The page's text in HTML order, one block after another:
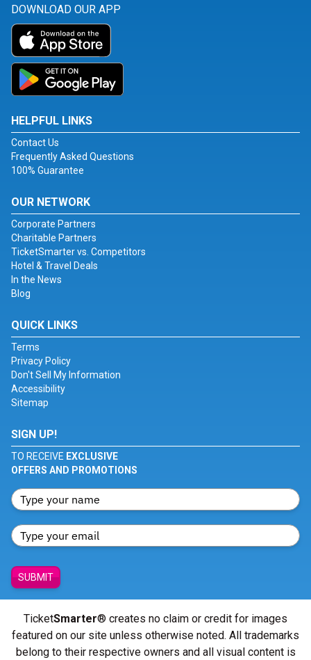
DOWNLOAD OUR APP
HELPFUL LINKS
Contact Us
Frequently Asked Questions
100% Guarantee
OUR NETWORK
Corporate Partners
Charitable Partners
TicketSmarter vs. Competitors
Hotel & Travel Deals
In the News
Blog
QUICK LINKS
Terms
Privacy Policy
Don't Sell My Information
Accessibility
Sitemap
SIGN UP!
TO RECEIVE EXCLUSIVE
OFFERS AND PROMOTIONS
SUBMIT
TicketSmarter® creates no claim or credit for images
featured on our site unless otherwise noted. All trademarks
belong to their respective owners and all visual content is